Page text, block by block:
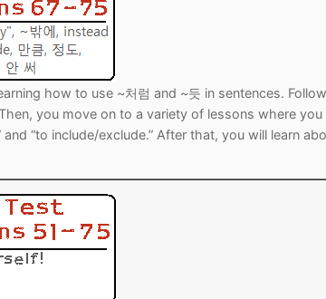
how to use ~처럼 and ~듯 in sentences.
you move on to a variety of lessons where you
“to include/exclude.” After that, you will learn